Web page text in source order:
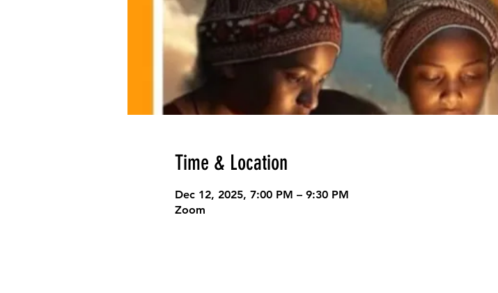
Time & Location
Dec 12, 2025, 7:00 PM – 9:30 PM
Zoom